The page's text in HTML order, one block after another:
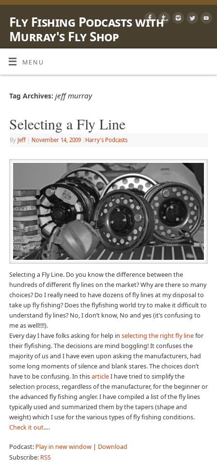
Fly Fishing Podcasts with
Murray's Fly Shop
LEARN, SHARE & ENJOY LIFE OUTSIDE WITH A FLY ROD
MENU
Tag Archives: jeff murray
Selecting a Fly Line
By Jeff November 14, 2009 Harry's Podcasts
Selecting a Fly Line. Do you know the difference between the
hundreds of different fly lines on the market? Why are there so many
choices? Do I really need to have dozens of fly lines at my disposal to
take up fly fishing? Does the flyfishing world try to make it difficult to
understand fly lines? No, I don’t know, No and yes (it’s confusing to
me as well!!!!).
Every day I have folks asking for help in selecting the right fly linefor
their flyfishing. The decisions are mind boggling! It confuses the
majority of us and I have even upon asking the manufacturers, had
some long moments of silence and blank stares. The choices don’t
have to be confusing. In thisarticleI have tried to simplify the
selection process, regardless of the manufacturer, for the beginner or
the advanced fly fishing angler. I have compiled a list of the fly lines
typically used and summarized them by the tapers (shape and
weight) which I use for the various types of fly fishing conditions.
Check it out….
Podcast: Play in new window| Download
Subscribe: RSS